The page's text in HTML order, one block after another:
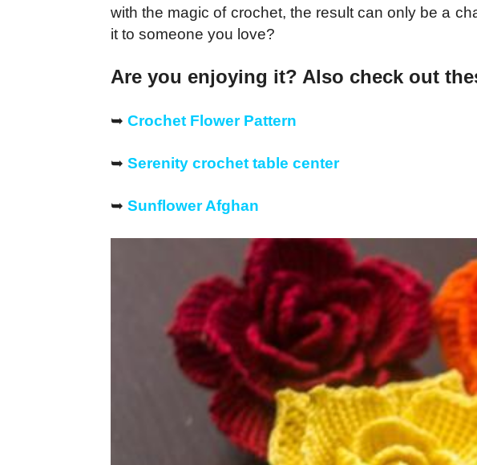
with the magic of crochet, the result can only be a
it to someone you love?
Are you enjoying it? Also check out
➥ Crochet Flower Pattern
➥ Serenity crochet table center
➥ Sunflower Afghan